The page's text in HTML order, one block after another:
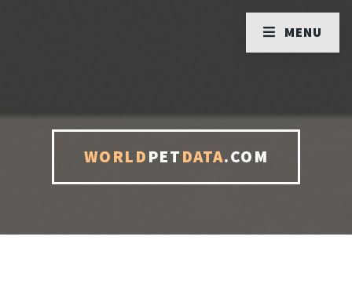
WORLDPETDATA.COM
MENU